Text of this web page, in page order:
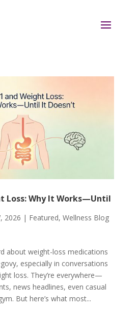
Loss: Why It Works—Until
2026 | Featured, Wellness Blog
about weight-loss medications
especially in conversations
loss. They’re everywhere—
news headlines, even casual
But here’s what most...